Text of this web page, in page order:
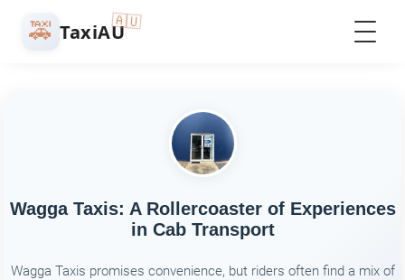
🚕 TaxiAU🇦🇺
Wagga Taxis: A Rollercoaster of Experiences
in Cab Transport
Wagga Taxis promises convenience, but riders often find a mix of